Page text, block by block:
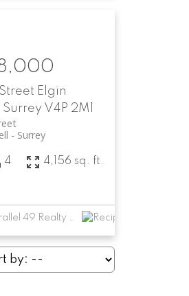
Elgin
Surrey V4P 2M1
Surrey
4 4,156 sq. ft.
Listed by Parallel 49 Realty and RE/MAX Performance Realty